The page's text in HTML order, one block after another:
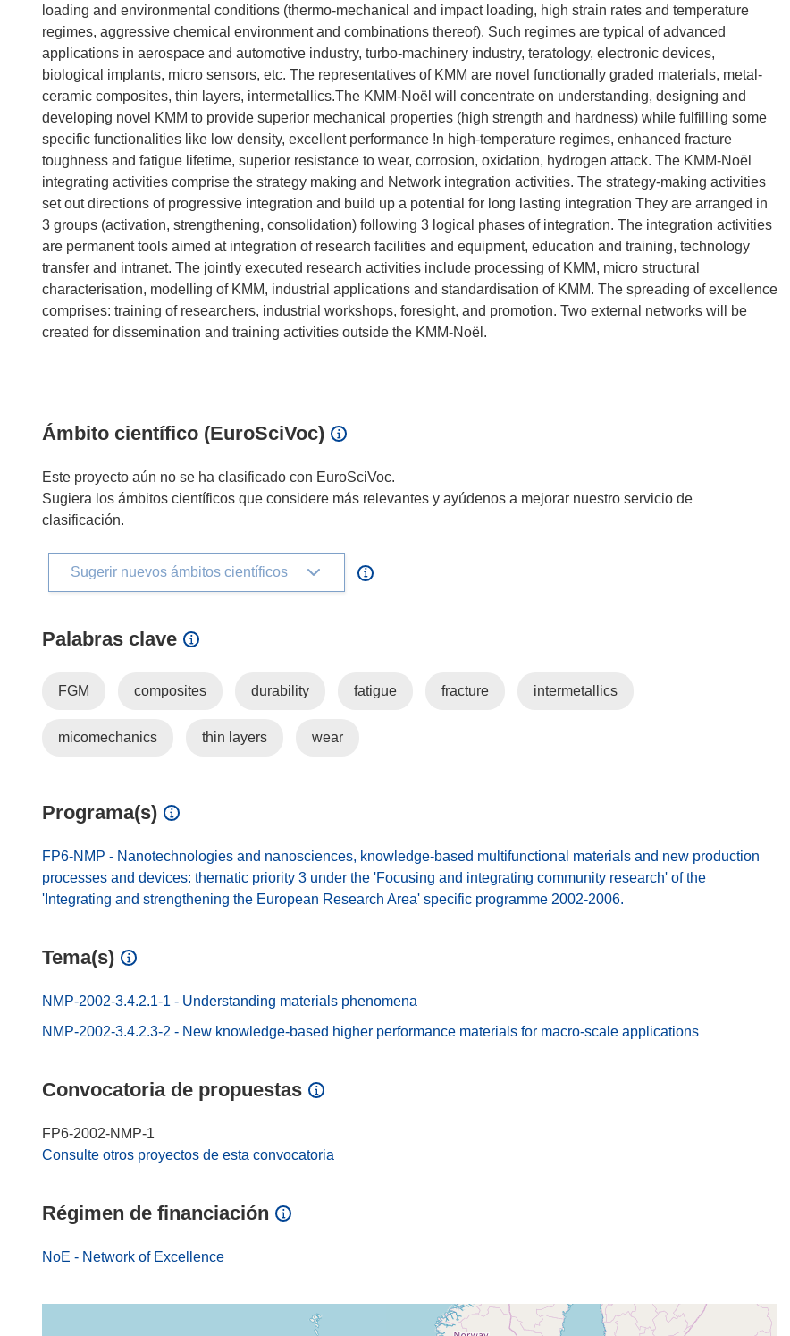
loading and environmental conditions (thermo-mechanical and impact loading, high strain rates and temperature
regimes, aggressive chemical environment and combinations thereof). Such regimes are typical of advanced
applications in aerospace and automotive industry, turbo-machinery industry, teratology, electronic devices,
biological implants, micro sensors, etc. The representatives of KMM are novel functionally graded materials, metal-
ceramic composites, thin layers, intermetallics.The KMM-Noël will concentrate on understanding, designing and
developing novel KMM to provide superior mechanical properties (high strength and hardness) while fulfilling some
specific functionalities like low density, excellent performance !n high-temperature regimes, enhanced fracture
toughness and fatigue lifetime, superior resistance to wear, corrosion, oxidation, hydrogen attack. The KMM-Noël
integrating activities comprise the strategy making and Network integration activities. The strategy-making activities
set out directions of progressive integration and build up a potential for long lasting integration They are arranged in
3 groups (activation, strengthening, consolidation) following 3 logical phases of integration. The integration activities
are permanent tools aimed at integration of research facilities and equipment, education and training, technology
transfer and intranet. The jointly executed research activities include processing of KMM, micro structural
characterisation, modelling of KMM, industrial applications and standardisation of KMM. The spreading of excellence
comprises: training of researchers, industrial workshops, foresight, and promotion. Two external networks will be
created for dissemination and training activities outside the KMM-Noël.
Ámbito científico (EuroSciVoc)
Este proyecto aún no se ha clasificado con EuroSciVoc.
Sugiera los ámbitos científicos que considere más relevantes y ayúdenos a mejorar nuestro servicio de
clasificación.
Sugerir nuevos ámbitos científicos
Palabras clave
FGM composites durability fatigue fracture intermetallics
micomechanics thin layers wear
Programa(s)
FP6-NMP - Nanotechnologies and nanosciences, knowledge-based multifunctional materials and new production
processes and devices: thematic priority 3 under the 'Focusing and integrating community research' of the
'Integrating and strengthening the European Research Area' specific programme 2002-2006.
Tema(s)
NMP-2002-3.4.2.1-1 - Understanding materials phenomena
NMP-2002-3.4.2.3-2 - New knowledge-based higher performance materials for macro-scale applications
Convocatoria de propuestas
FP6-2002-NMP-1
Consulte otros proyectos de esta convocatoria
Régimen de financiación
NoE - Network of Excellence